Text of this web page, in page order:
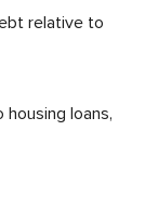
relative to
loans,